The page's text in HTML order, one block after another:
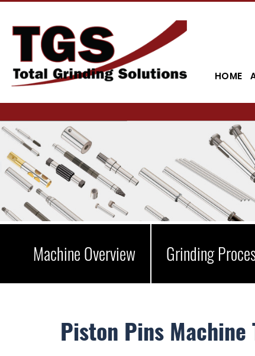
HOME
Machine Overview Grinding
Piston Pins Machine